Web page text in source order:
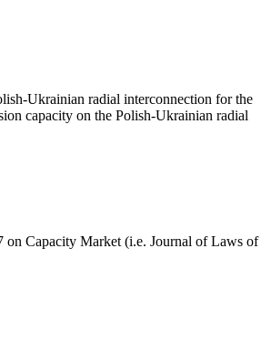
Ukrainian radial interconnection for the
capacity on the Polish-Ukrainian radial
on Capacity Market (i.e. Journal of Laws of